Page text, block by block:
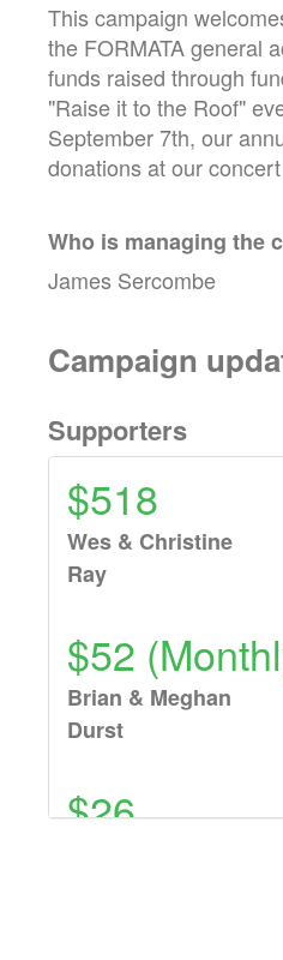
This campaign
the FORMATA general
funds raised through
"Raise it to the Roof"
September 7th, our
donations at our
Who is managing the
James Sercombe
Campaign
Supporters
$518
Wes & Christine
Ray
$52
Brian & Meghan
Durst
$26